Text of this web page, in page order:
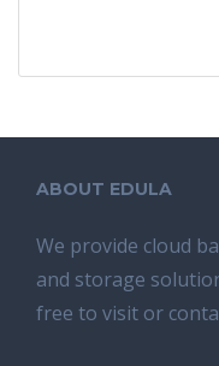
ABOUT EDULA
We provide cloud
and storage
free to visit or